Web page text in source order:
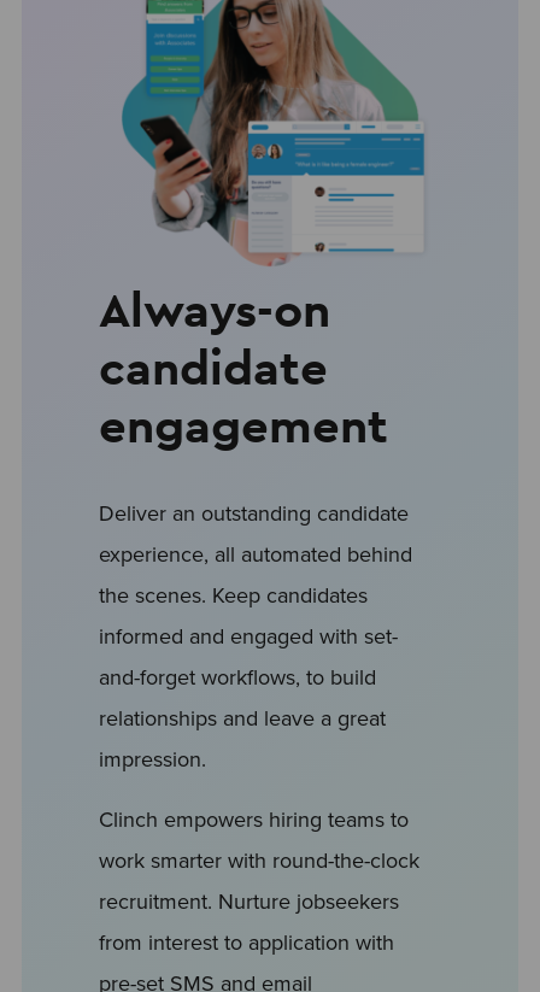
Always-on
candidate
engagement
Deliver an outstanding candidate
experience, all automated behind
the scenes. Keep candidates
informed and engaged with set-
and-forget workflows, to build
relationships and leave a great
impression.
Clinch empowers hiring teams to
work smarter with round-the-clock
recruitment. Nurture jobseekers
from interest to application with
pre-set SMS and email